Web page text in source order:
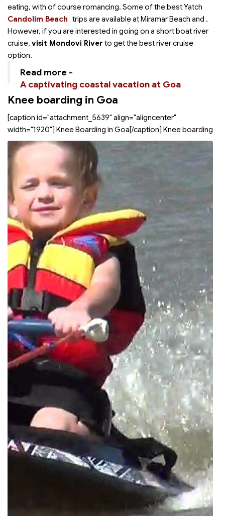
eating, with of course romancing. Some of the best Yatch
trips are available at Miramar Beach and
Candolim Beach
.
However, if you are interested in going on a short boat river
cruise, visit Mondovi River to get the best river cruise
option.
Read more -
A captivating coastal vacation at Goa
Knee boarding in Goa
[caption id="attachment_5639" align="aligncenter"
width="1920"] Knee Boarding in Goa[/caption] Knee boarding